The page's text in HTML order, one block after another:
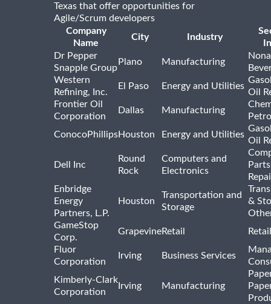
Texas that offer opportunities for
Agile/Scrum developers
Company
Name
City Industry
Dr Pepper
Snapple Group
Plano Manufacturing
Western
Refining, Inc.
El Paso Energy and Utilities
Oil
Frontier Oil
Corporation
Dallas Manufacturing
ConocoPhillipsHouston Energy and Utilities
Oil
Dell Inc
Round
Rock
Computers and
Electronics
Enbridge
Energy
Partners, L.P.
Houston
Transportation and
Storage
&
GameStop
Corp.
GrapevineRetail
Fluor
Corporation
Irving Business Services
Kimberly-Clark
Corporation
Irving Manufacturing